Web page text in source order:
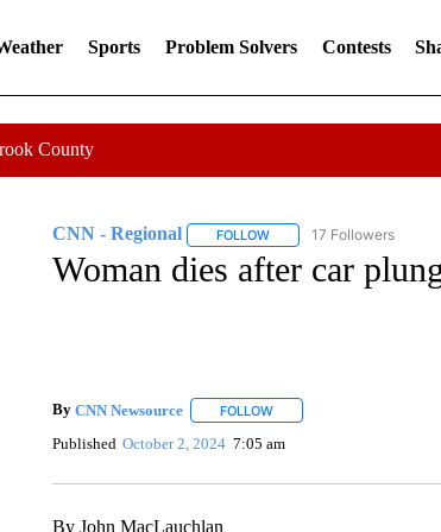
Sports Problem Solvers Contests
County
CNN - Regional FOLLOWFOLLOW "CNN -
17 Followers
Woman dies after car
By CNN Newsource FOLLOWFOLLOW "" TO RECEIVE
Published October 2, 2024 7:05 am
By John MacLauchlan